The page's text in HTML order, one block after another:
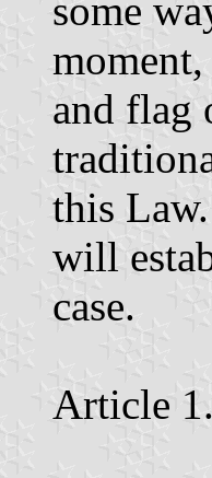
some
and flag
this
will
case.
Article